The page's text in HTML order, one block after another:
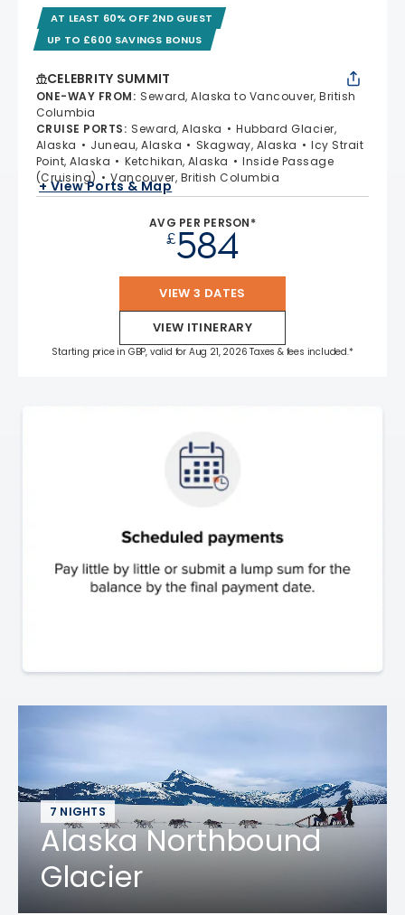
AT LEAST 60% OFF 2ND GUEST
UP TO £600 SAVINGS BONUS
CELEBRITY SUMMIT
ONE-WAY FROM: Seward, Alaska to Vancouver, British
Columbia
CRUISE PORTS: Seward, Alaska
Hubbard Glacier,
Alaska
Juneau, Alaska Skagway, Alaska
Icy Strait
Point, Alaska
Ketchikan, Alaska
Inside Passage
(Cruising)
Vancouver, British Columbia
+ View Ports & Map
AVG PER PERSON*
£584
VIEW 3 DATES
VIEW ITINERARY
Starting price in GBP, valid for Aug 21, 2026 Taxes & fees included.*
7 NIGHTS
Alaska Northbound
Glacier